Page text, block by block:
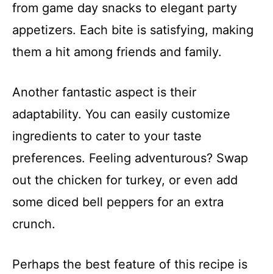
from game day snacks to elegant party
appetizers. Each bite is satisfying, making
them a hit among friends and family.
Another fantastic aspect is their
adaptability. You can easily customize
ingredients to cater to your taste
preferences. Feeling adventurous? Swap
out the chicken for turkey, or even add
some diced bell peppers for an extra
crunch.
Perhaps the best feature of this recipe is